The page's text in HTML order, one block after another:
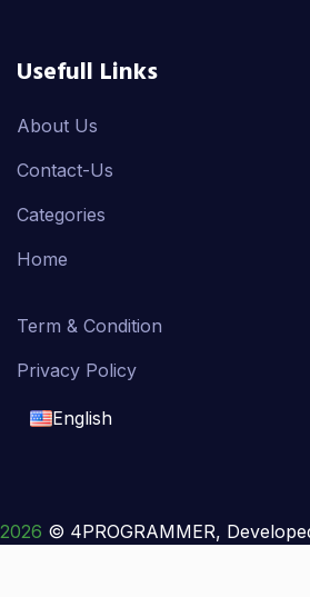
Usefull Links
About Us
Contact-Us
Categories
Home
Term & Condition
Privacy Policy
English
français
2026 © 4PROGRAMMER,